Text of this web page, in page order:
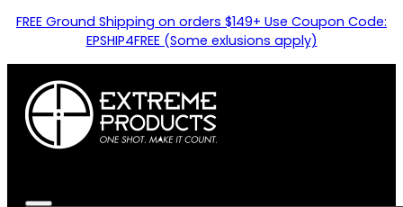
FREE Ground Shipping on orders $149+ Use Coupon Code:
EPSHIP4FREE (Some exlusions apply)